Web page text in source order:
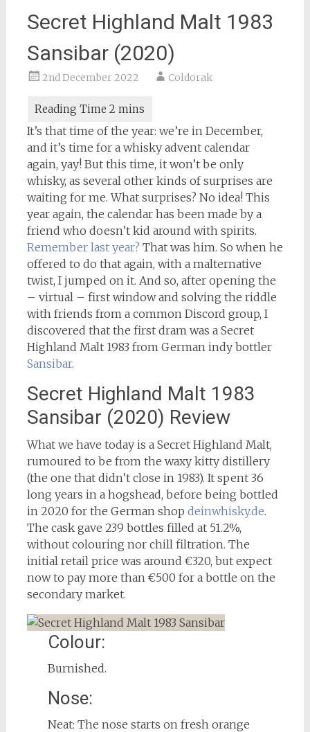
Secret Highland Malt 1983
Sansibar (2020)
2nd December 2022 Coldorak
It’s that time of the year: we’re in December,
and it’s time for a whisky advent calendar
again, yay! But this time, it won’t be only
whisky, as several other kinds of surprises are
waiting for me. What surprises? No idea! This
year again, the calendar has been made by a
friend who doesn’t kid around with spirits.
Remember last year? That was him. So when he
offered to do that again, with a malternative
twist, I jumped on it. And so, after opening the
– virtual – first window and solving the riddle
with friends from a common Discord group, I
discovered that the first dram was a Secret
Highland Malt 1983 from German indy bottler
Sansibar.
Secret Highland Malt 1983
Sansibar (2020) Review
What we have today is a Secret Highland Malt,
rumoured to be from the waxy kitty distillery
(the one that didn’t close in 1983). It spent 36
long years in a hogshead, before being bottled
in 2020 for the German shop deinwhisky.de.
The cask gave 239 bottles filled at 51.2%,
without colouring nor chill filtration. The
initial retail price was around €320, but expect
now to pay more than €500 for a bottle on the
secondary market.
Colour:
Burnished.
Nose:
Neat: The nose starts on fresh orange